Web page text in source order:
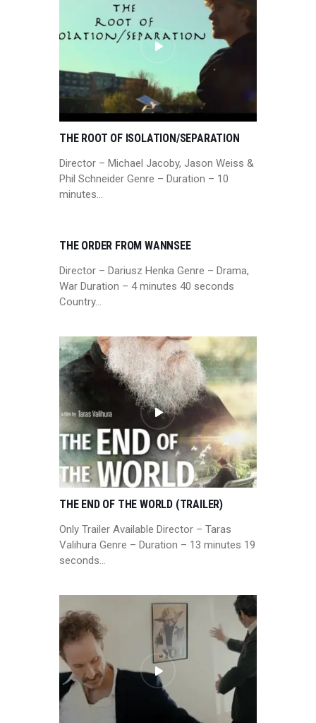
THE ROOT OF ISOLATION/SEPARATION
Director – Michael Jacoby, Jason Weiss &
Phil Schneider Genre – Duration – 10
minutes…
THE ORDER FROM WANNSEE
Director – Dariusz Henka Genre – Drama,
War Duration – 4 minutes 40 seconds
Country…
THE END OF THE WORLD (TRAILER)
Only Trailer Available Director – Taras
Valihura Genre – Duration – 13 minutes 19
seconds…